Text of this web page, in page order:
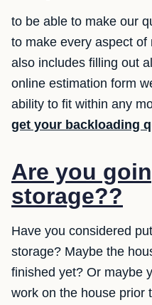
to be able to make our
to make every aspect
also includes filling out
online estimation form
ability to fit within any
get your backloading
Are you
storage??
Have you considered
storage? Maybe the
finished yet? Or maybe
work on the house prior